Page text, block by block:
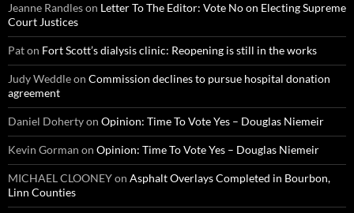
Jeanne Randleson Letter To The Editor: Vote No on Electing Supreme
Court Justices
Paton Fort Scott’s dialysis clinic: Reopening is still in the works
Judy Weddleon Commission declines to pursue hospital donation
agreement
Daniel Dohertyon Opinion: Time To Vote Yes – Douglas Niemeir
Kevin Gorman on Opinion: Time To Vote Yes – Douglas Niemeir
MICHAEL CLOONEYon Asphalt Overlays Completed in Bourbon,
Linn Counties